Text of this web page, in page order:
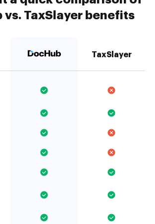
vs. TaxSlayer benefits
TaxSlayer